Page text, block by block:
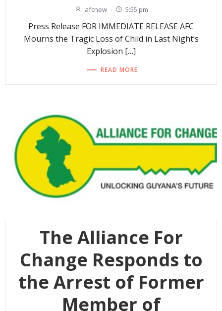
afcnew - 5:55 pm
Press Release FOR IMMEDIATE RELEASE AFC
Mourns the Tragic Loss of Child in Last Night’s
Explosion […]
READ MORE
The Alliance For
Change Responds to
the Arrest of Former
Member of